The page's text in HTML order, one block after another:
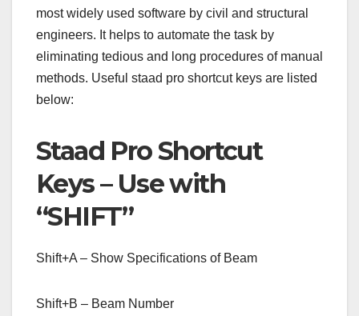
most widely used software by civil and structural
engineers. It helps to automate the task by
eliminating tedious and long procedures of manual
methods. Useful staad pro shortcut keys are listed
below:
Staad Pro Shortcut
Keys – Use with
“SHIFT”
Shift+A – Show Specifications of Beam
Shift+B – Beam Number